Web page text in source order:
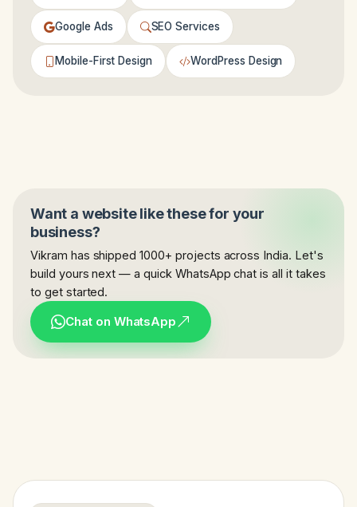
Google Ads SEO Services
Mobile-First Design WordPress Design
Want a website like these for your
business?
Vikram has shipped 1000+ projects across India. Let's
build yours next — a quick WhatsApp chat is all it takes
to get started.
Chat on WhatsApp